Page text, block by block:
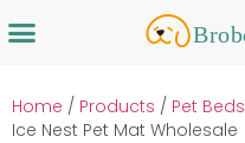
Home / Products / Pet Beds
Ice Nest Pet Mat Wholesale